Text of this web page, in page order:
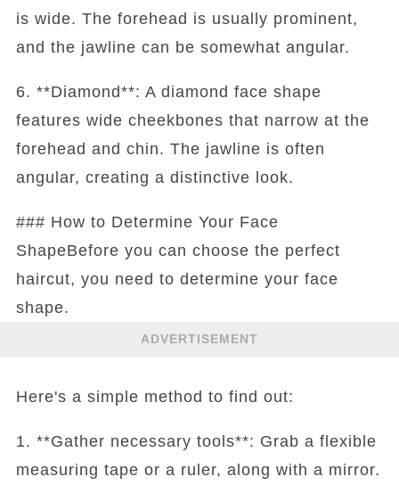
is wide. The forehead is usually prominent,
and the jawline can be somewhat angular.
6. **Diamond**: A diamond face shape
features wide cheekbones that narrow at the
forehead and chin. The jawline is often
angular, creating a distinctive look.
### How to Determine Your Face
ShapeBefore you can choose the perfect
haircut, you need to determine your face
shape.
ADVERTISEMENT
Here's a simple method to find out:
1. **Gather necessary tools**: Grab a flexible
measuring tape or a ruler, along with a mirror.